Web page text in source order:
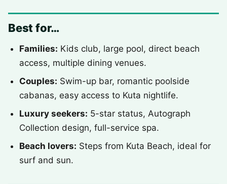
Best for…
Families: Kids club, large pool, direct beach
access, multiple dining venues.
Couples: Swim-up bar, romantic poolside
cabanas, easy access to Kuta nightlife.
Luxury seekers: 5-star status, Autograph
Collection design, full-service spa.
Beach lovers: Steps from Kuta Beach, ideal for
surf and sun.